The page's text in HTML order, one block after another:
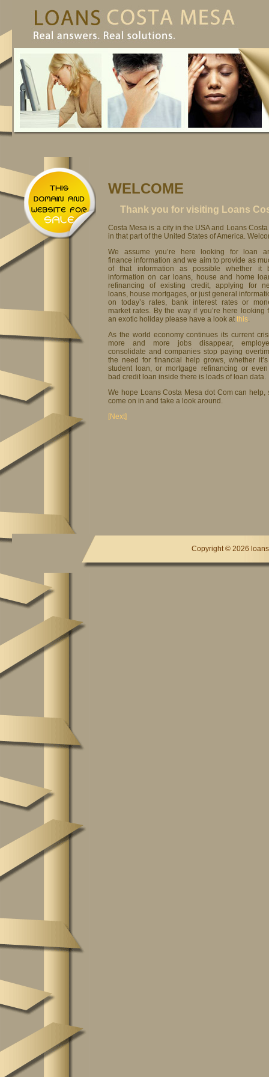
WELCOME
Thank you for visiting Loans
Costa Mesa is a city in the USA and Loans
in that part of the United States of America.
We assume you’re here looking for loan
finance information and we aim to provide as
of that information as possible whether it
information on car loans, house and home
refinancing of existing credit, applying for
loans, house mortgages, or just general
on today’s rates, bank interest rates or
market rates. By the way if you’re here looking
an exotic holiday please have a look at this.
As the world economy continues its current
more and more jobs disappear,
consolidate and companies stop paying
the need for financial help grows, whether
student loan, or mortgage refinancing or
bad credit loan inside there is loads of loan data.
We hope Loans Costa Mesa dot Com can help,
come on in and take a look around.
[Next]
Copyright © 2026